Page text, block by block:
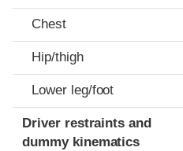
Chest
Hip/thigh
Lower leg/foot
Driver restraints and
dummy kinematics